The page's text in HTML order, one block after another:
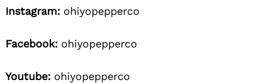
Instagram: ohiyopepperco
Facebook: ohiyopepperco
Youtube: ohiyopepperco